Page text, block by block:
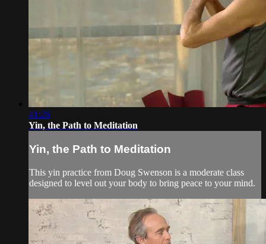
41:26
Yin, the Path to Meditation
Yin, the Path to Meditation
This yin practice from Doug Swenson is a moderate class
designed to level out your body to bring peace to your mind.